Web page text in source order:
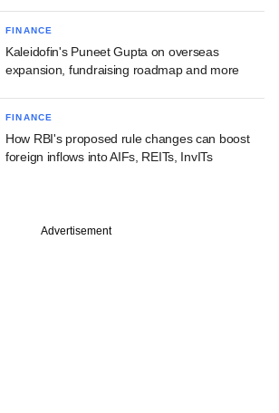
FINANCE
Kaleidofin's Puneet Gupta on overseas
expansion, fundraising roadmap and more
FINANCE
How RBI's proposed rule changes can boost
foreign inflows into AIFs, REITs, InvITs
Advertisement